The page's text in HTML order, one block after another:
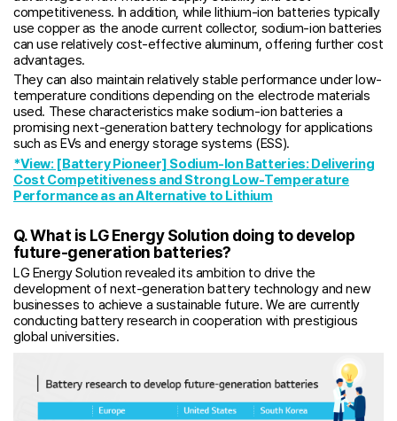
competitiveness. In addition, while lithium-ion batteries typically
use copper as the anode current collector, sodium-ion batteries
can use relatively cost-effective aluminum, offering further cost
advantages.
They can also maintain relatively stable performance under low-
temperature conditions depending on the electrode materials
used. These characteristics make sodium-ion batteries a
promising next-generation battery technology for applications
such as EVs and energy storage systems (ESS).
*View: [Battery Pioneer] Sodium-Ion Batteries: Delivering
Cost Competitiveness and Strong Low-Temperature
Performance as an Alternative to Lithium
Q. What is LG Energy Solution doing to develop
future-generation batteries?
LG Energy Solution revealed its ambition to drive the
development of next-generation battery technology and new
businesses to achieve a sustainable future. We are currently
conducting battery research in cooperation with prestigious
global universities.